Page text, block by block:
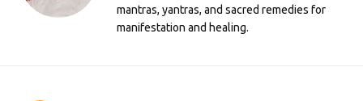
mantras, yantras, and sacred remedies for
manifestation and healing.